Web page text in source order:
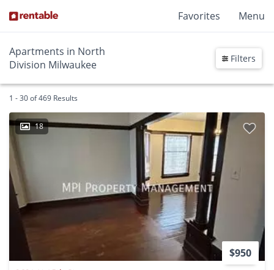
Favorites Menu
Apartments in North
Division Milwaukee
Filters
1 - 30 of 469 Results
18
$950